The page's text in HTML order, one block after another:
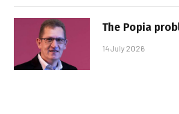
The Popia
14 July 2026